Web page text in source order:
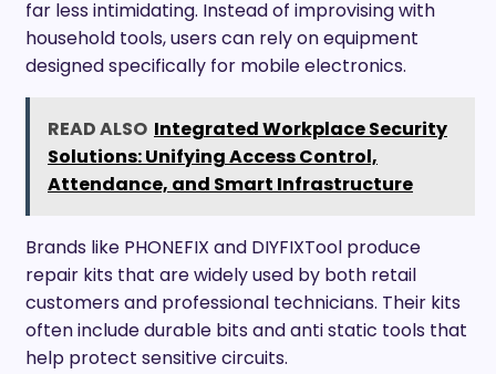
far less intimidating. Instead of improvising with
household tools, users can rely on equipment
designed specifically for mobile electronics.
READ ALSO Integrated Workplace Security
Solutions: Unifying Access Control,
Attendance, and Smart Infrastructure
Brands like PHONEFIX and DIYFIXTool produce
repair kits that are widely used by both retail
customers and professional technicians. Their kits
often include durable bits and anti static tools that
help protect sensitive circuits.